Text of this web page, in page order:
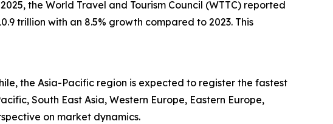
the World Travel and Tourism Council (WTTC) reported
trillion with an 8.5% growth compared to 2023. This
the Asia-Pacific region is expected to register the fastest
South East Asia, Western Europe, Eastern Europe,
on market dynamics.